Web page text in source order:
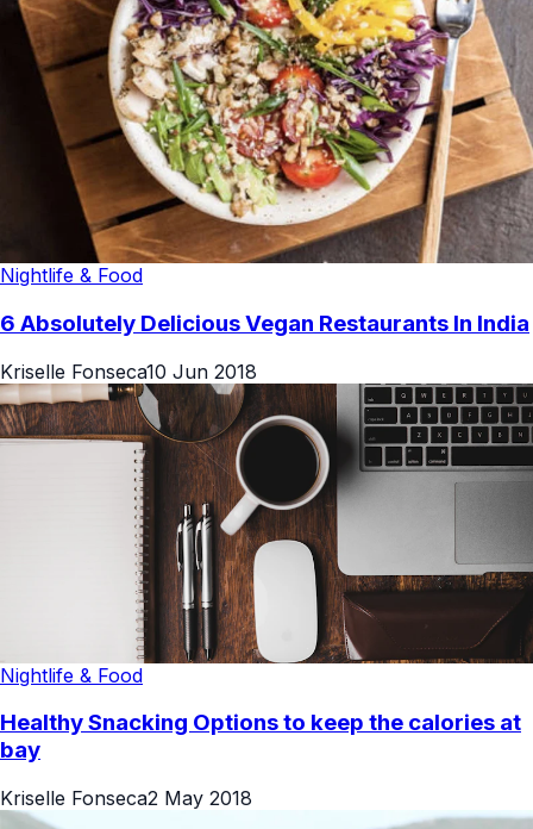
Nightlife & Food
6 Absolutely Delicious Vegan Restaurants In India
Kriselle Fonseca10 Jun 2018
Nightlife & Food
Healthy Snacking Options to keep the calories at
bay
Kriselle Fonseca2 May 2018